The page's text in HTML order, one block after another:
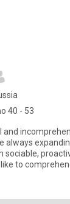
40 - 53
and
always
sociable,
attentive, cheerful. I like to